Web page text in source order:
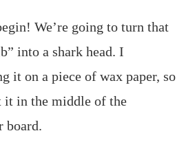
We’re going to turn that
into a shark head. I
it on a piece of wax paper, so
it in the middle of the
board.